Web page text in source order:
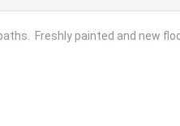
Freshly painted and new